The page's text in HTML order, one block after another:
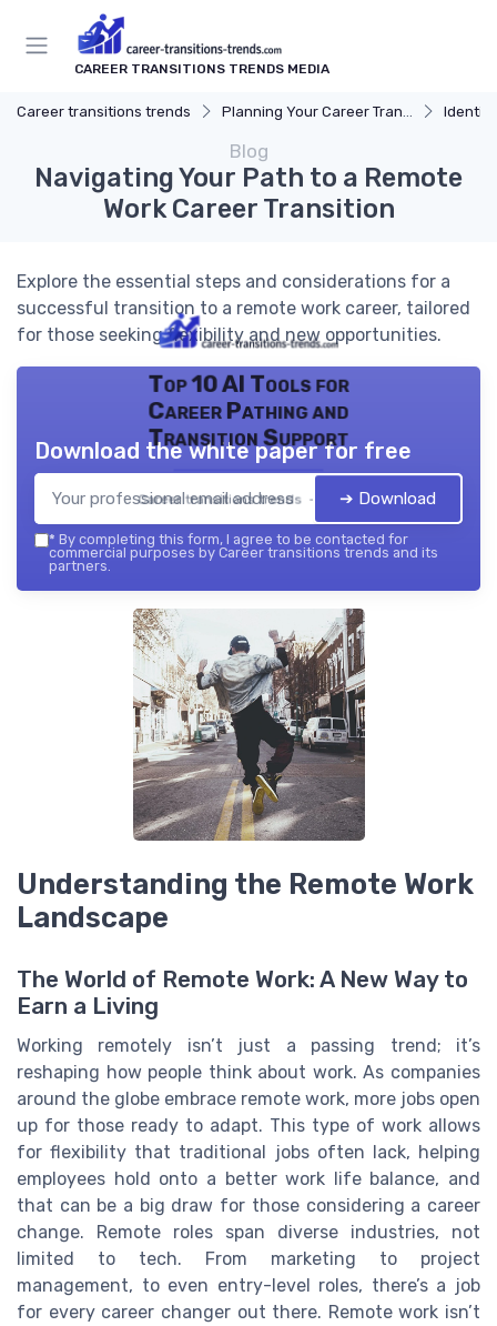
CAREER TRANSITIONS TRENDS MEDIA
Career transitions trends Planning Your Career Transition
Blog
Navigating Your Path to a Remote
Work Career Transition
Explore the essential steps and considerations for a
successful transition to a remote work career, tailored
for those seeking flexibility and new opportunities.
Top 10 AI Tools for
Career Pathing and
Transition Support
Career transitions trends — 2026
Download the white paper for free
➔ Download
* By completing this form, I agree to be contacted for
commercial purposes by Career transitions trends and its
partners.
Understanding the Remote Work
Landscape
The World of Remote Work: A New Way to
Earn a Living
Working remotely isn’t just a passing trend; it’s
reshaping how people think about work. As companies
around the globe embrace remote work, more jobs open
up for those ready to adapt. This type of work allows
for flexibility that traditional jobs often lack, helping
employees hold onto a better work life balance, and
that can be a big draw for those considering a career
change. Remote roles span diverse industries, not
limited to tech. From marketing to project
management, to even entry-level roles, there’s a job
for every career changer out there. Remote work isn’t